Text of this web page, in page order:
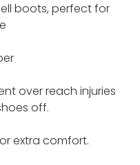
boots, perfect for
over reach injuries
off.
extra comfort.